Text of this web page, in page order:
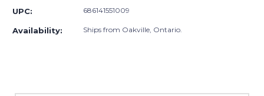
UPC: 686141551009
Availability: Ships from Oakville, Ontario.